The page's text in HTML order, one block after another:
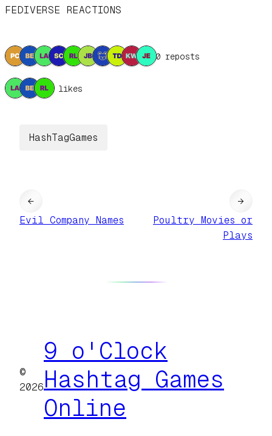
FEDIVERSE REACTIONS
10 reposts
3 likes
HashTagGames
←
Evil Company Names
Poultry Movies or
Plays
→
©
2026
9 o'Clock
Hashtag Games
Online